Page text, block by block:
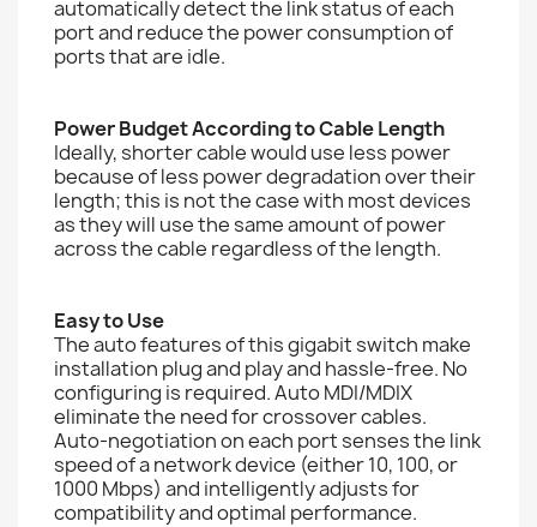
automatically detect the link status of each
port and reduce the power consumption of
ports that are idle.
Power Budget According to Cable Length
Ideally, shorter cable would use less power
because of less power degradation over their
length; this is not the case with most devices
as they will use the same amount of power
across the cable regardless of the length.
Easy to Use
The auto features of this gigabit switch make
installation plug and play and hassle-free. No
configuring is required. Auto MDI/MDIX
eliminate the need for crossover cables.
Auto-negotiation on each port senses the link
speed of a network device (either 10, 100, or
1000 Mbps) and intelligently adjusts for
compatibility and optimal performance.